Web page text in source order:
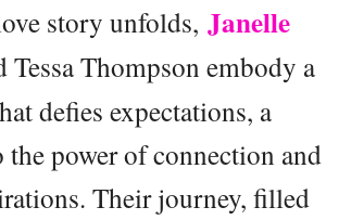
story unfolds, Janelle
Thompson embody a
defies expectations, a
the power of connection and
Their journey, filled